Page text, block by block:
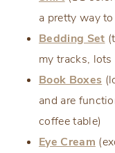
a pretty way
Bedding Set
my tracks,
Book Boxes
and are
coffee table)
Eye Cream